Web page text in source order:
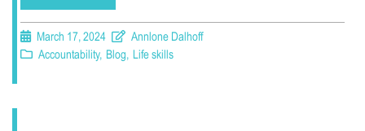
March 17, 2024
Annlone Dalhoff
Accountability, Blog, Life skills